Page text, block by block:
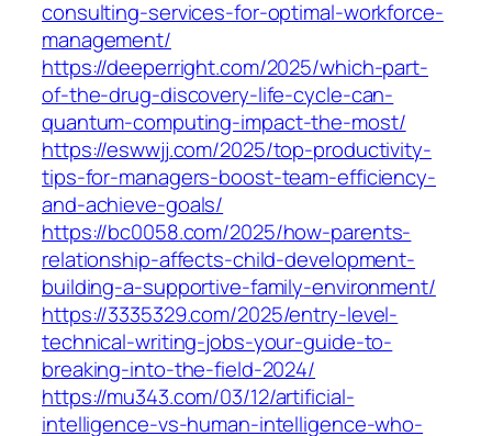
consulting-services-for-optimal-workforce-
management/
https://deeperright.com/2025/which-part-
of-the-drug-discovery-life-cycle-can-
quantum-computing-impact-the-most/
https://eswwjj.com/2025/top-productivity-
tips-for-managers-boost-team-efficiency-
and-achieve-goals/
https://bc0058.com/2025/how-parents-
relationship-affects-child-development-
building-a-supportive-family-environment/
https://3335329.com/2025/entry-level-
technical-writing-jobs-your-guide-to-
breaking-into-the-field-2024/
https://mu343.com/03/12/artificial-
intelligence-vs-human-intelligence-who-